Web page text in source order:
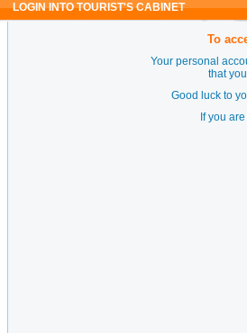
LOGIN INTO TOURIST'S CABINET
To
Your personal
that
Good luck to
If you